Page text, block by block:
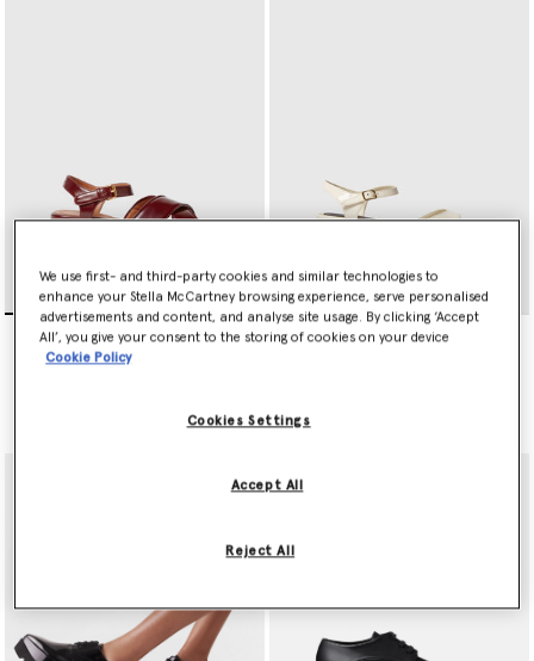
Elyse Criss-Cross Sandals
Price reduced from
S$1,195.00to S$597.50
Elyse Patent Platform
selected
We use first- and third-party cookies and similar technologies to
enhance your Stella McCartney browsing experience, serve personalised
advertisements and content, and analyse site usage. By clicking ‘Accept
All’, you give your consent to the storing of cookies on your device
Cookie Policy
Cookies Settings
Reject All
Accept All